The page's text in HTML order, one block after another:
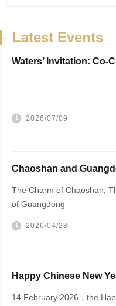
- Latest Events
Waters’ Invitation: Co-
2026/07/09
Chaoshan and
The Charm of Chaoshan,
of Guangdong
2026/04/23
Happy Chinese New
14 February 2026，the